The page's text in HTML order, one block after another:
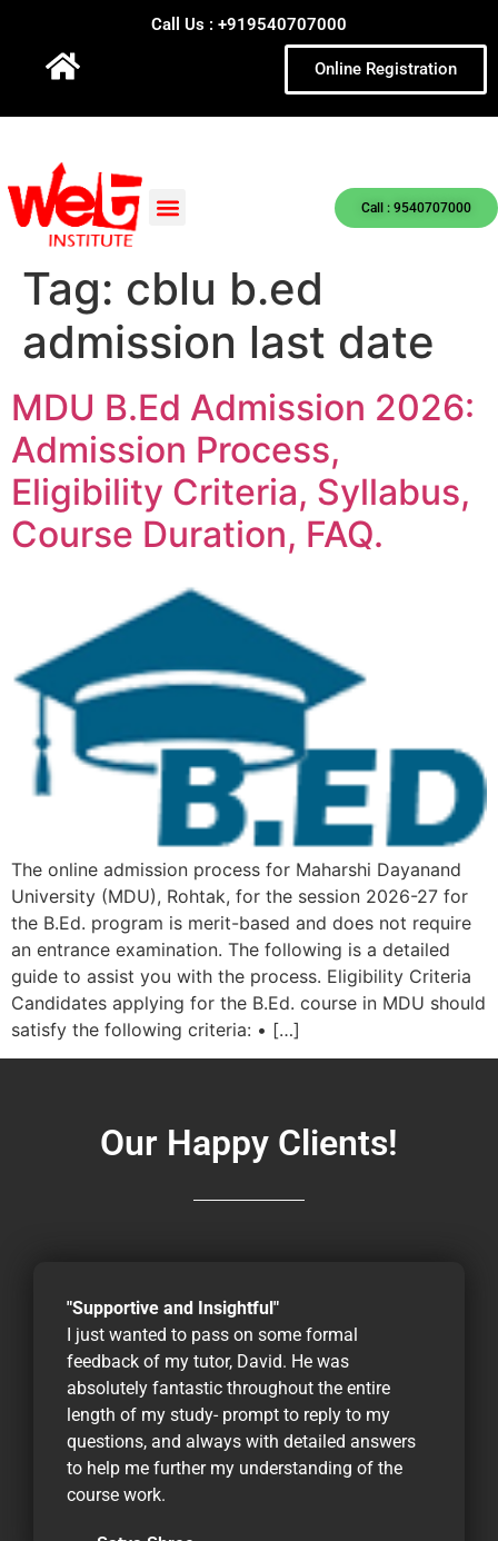
Call Us : +919540707000
Online Registration
Call : 9540707000
Tag: cblu b.ed
admission last date
MDU B.Ed Admission 2026:
Admission Process,
Eligibility Criteria, Syllabus,
Course Duration, FAQ.
The online admission process for Maharshi Dayanand
University (MDU), Rohtak, for the session 2026-27 for
the B.Ed. program is merit-based and does not require
an entrance examination. The following is a detailed
guide to assist you with the process. Eligibility Criteria
Candidates applying for the B.Ed. course in MDU should
satisfy the following criteria: • […]
Our Happy Clients!
"Supportive and Insightful"
I just wanted to pass on some formal
feedback of my tutor, David. He was
absolutely fantastic throughout the entire
length of my study- prompt to reply to my
questions, and always with detailed answers
to help me further my understanding of the
course work.